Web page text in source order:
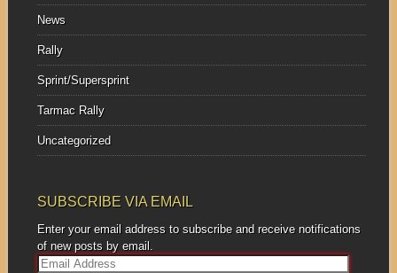
News
Rally
Sprint/Supersprint
Tarmac Rally
Uncategorized
SUBSCRIBE VIA EMAIL
Enter your email address to subscribe and receive notifications
of new posts by email.
E